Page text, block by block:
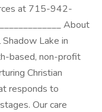
at 715-942-
About
Lake in
based, non-profit
Christian
responds to
Our care